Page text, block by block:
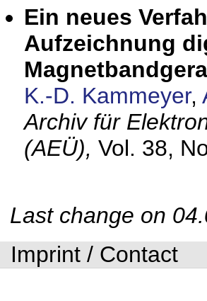
Ein neues
Aufzeichnung
K.-D. Kammeyer,
Archiv für
(AEÜ), Vol. 38,
Last change on
Imprint / Contact